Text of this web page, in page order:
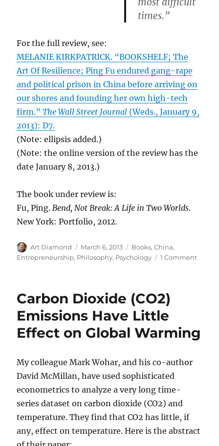
times.”
For the full review, see:
MELANIE KIRKPATRICK. “BOOKSHELF; The
Art Of Resilience; Ping Fu endured gang-rape
and political prison in China before arriving on
our shores and founding her own high-tech
firm.”The Wall Street Journal (Weds., January 9,
2013): D7.
(Note: ellipsis added.)
(Note: the online version of the review has the
date January 8, 2013.)
The book under review is:
Fu, Ping.Bend, Not Break: A Life in Two Worlds.
New York: Portfolio, 2012.
Author
Art Diamond
Posted
on
March 6, 2013 Categories
Books,China,
Entrepreneurship, Philosophy, Psychology 1 Commenton
of
Carbon Dioxide (CO2)
Emissions Have Little
Effect on Global Warming
My colleague Mark Wohar, and his co-author
David McMillan, have used sophisticated
econometrics to analyze a very long time-
series dataset on carbon dioxide (CO2) and
temperature. They find that CO2 has little, if
any, effect on temperature. Here is the abstract